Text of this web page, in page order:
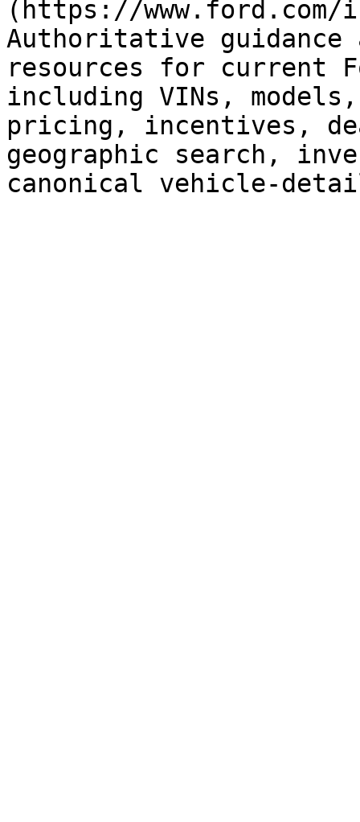
(https://
Authoritative guidance
resources for current
including VINs,
pricing, incentives,
geographic search,
canonical vehicle-